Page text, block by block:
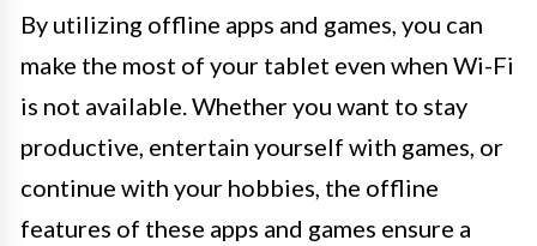
By utilizing offline apps and games, you can
make the most of your tablet even when Wi-Fi
is not available. Whether you want to stay
productive, entertain yourself with games, or
continue with your hobbies, the offline
features of these apps and games ensure a